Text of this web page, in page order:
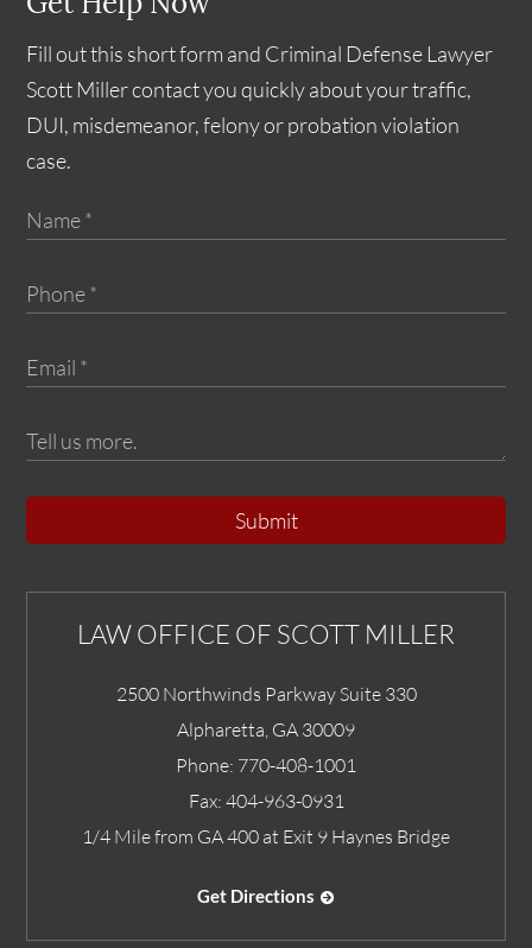
Fill out this short form and Criminal Defense Lawyer
Scott Miller contact you quickly about your traffic,
DUI, misdemeanor, felony or probation violation
case.
Submit
LAW OFFICE OF SCOTT MILLER
2500 Northwinds Parkway Suite 330
Alpharetta GA 30009
Phone: 770-408-1001
Fax: 404-963-0931
1/4 Mile from GA 400 at Exit 9 Haynes Bridge
Get Directions